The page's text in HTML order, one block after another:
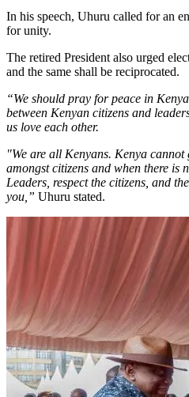
In his speech, Uhuru called for an
for unity.
The retired President also urged
and the same shall be reciprocated.
“We should pray for peace in
between Kenyan citizens and
us love each other.
"We are all Kenyans. Kenya
amongst citizens and when there is
Leaders, respect the citizens, and
you,” Uhuru stated.